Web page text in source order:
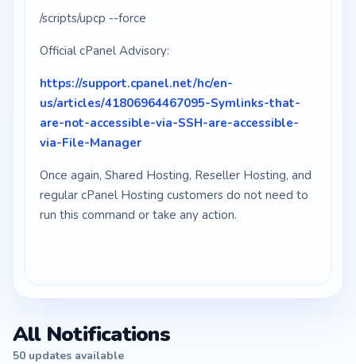
/scripts/upcp --force
Official cPanel Advisory:
https://support.cpanel.net/hc/en-
us/articles/41806964467095-Symlinks-that-
are-not-accessible-via-SSH-are-accessible-
via-File-Manager
Once again, Shared Hosting, Reseller Hosting, and
regular cPanel Hosting customers do not need to
run this command or take any action.
All Notifications
50 updates available